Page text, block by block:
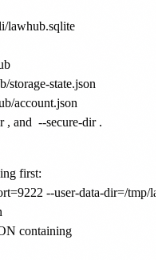
lawhub.sqlite
storage-state.json
, and --secure-dir .
first:
--user-data-dir=/tmp/
containing